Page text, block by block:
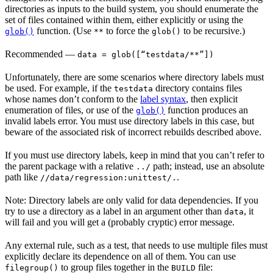
directories as inputs to the build system, you should enumerate the
set of files contained within them, either explicitly or using the
glob() function. (Use ** to force the glob() to be recursive.)
Recommended — data = glob([“testdata/**”])
Unfortunately, there are some scenarios where directory labels must
be used. For example, if the testdata directory contains files
whose names don’t conform to the label syntax, then explicit
enumeration of files, or use of the glob() function produces an
invalid labels error. You must use directory labels in this case, but
beware of the associated risk of incorrect rebuilds described above.
If you must use directory labels, keep in mind that you can’t refer to
the parent package with a relative ../ path; instead, use an absolute
path like //data/regression:unittest/. .
Note: Directory labels are only valid for data dependencies. If you
try to use a directory as a label in an argument other than data, it
will fail and you will get a (probably cryptic) error message.
Any external rule, such as a test, that needs to use multiple files must
explicitly declare its dependence on all of them. You can use
filegroup() to group files together in the BUILD file: